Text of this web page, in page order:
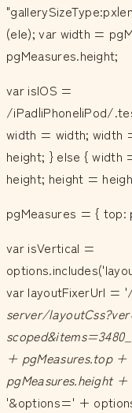
(ele); var width =
pgMeasures.height;
var isIOS =
/iPad|iPhone|iPod/
width = width; width
height; } else {
height; height =
pgMeasures = { top:
var isVertical =
var layoutFixerUrl =
server/
+ pgMeasures.top +
pgMeasures.height +
'&options=' +